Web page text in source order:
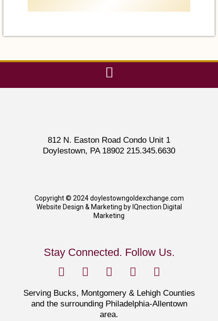
812 N. Easton Road Condo Unit 1
Doylestown, PA 18902 215.345.6630
Copyright © 2024 doylestowngoldexchange.com
Website Design & Marketing by IQnection Digital
Marketing
Stay Connected. Follow Us.
Serving Bucks, Montgomery & Lehigh Counties
and the surrounding Philadelphia-Allentown
area.